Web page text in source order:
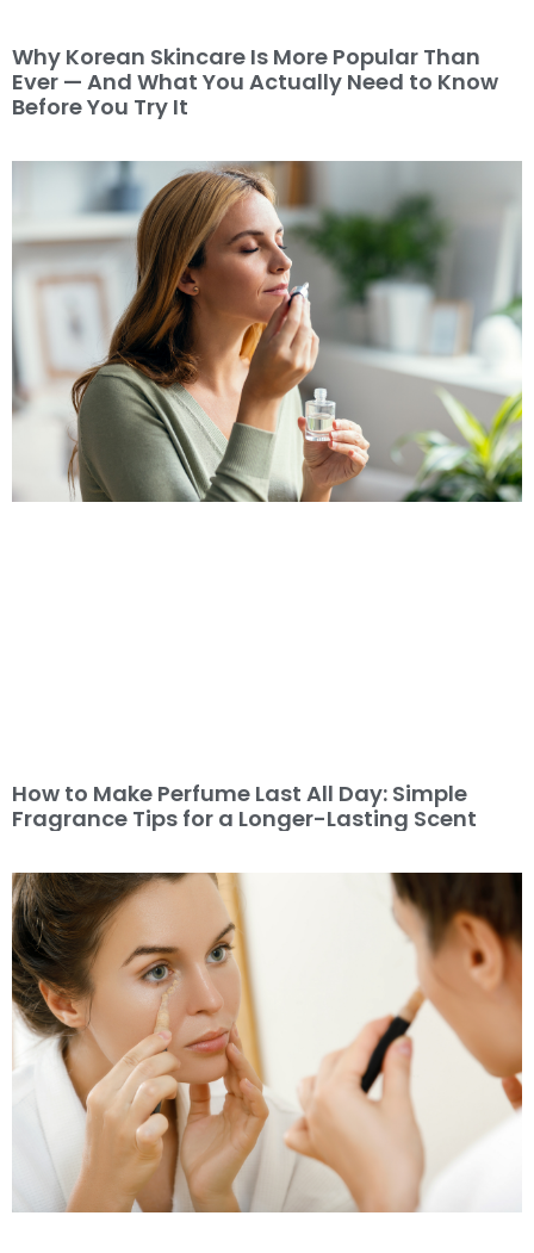
Why Korean Skincare Is More Popular Than
Ever — And What You Actually Need to Know
Before You Try It
How to Make Perfume Last All Day: Simple
Fragrance Tips for a Longer-Lasting Scent